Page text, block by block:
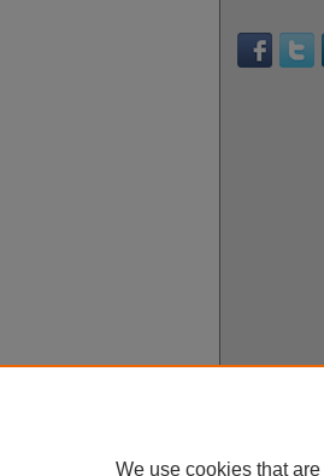
We use cookies that